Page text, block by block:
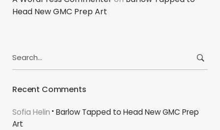
Head New GMC Prep Art
for:
Recent Comments
Sofia Helin
Barlow Tapped to Head New GMC Prep
Art